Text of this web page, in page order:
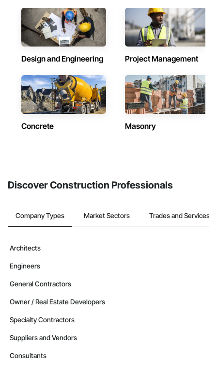
Design and Engineering Project Management
Concrete Masonry
Discover Construction Professionals
Company Types Market Sectors Trades and Services
Architects
Engineers
General Contractors
Owner / Real Estate Developers
Specialty Contractors
Suppliers and Vendors
Consultants